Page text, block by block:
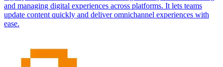
and managing digital experiences across platforms. It lets teams
update content quickly and deliver omnichannel experiences with
ease.